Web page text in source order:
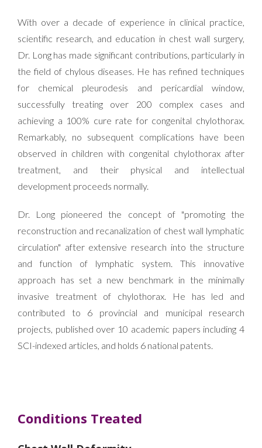
With over a decade of experience in clinical practice,
scientific research, and education in chest wall surgery,
Dr. Long has made significant contributions, particularly in
the field of chylous diseases. He has refined techniques
for chemical pleurodesis and pericardial window,
successfully treating over 200 complex cases and
achieving a 100% cure rate for congenital chylothorax.
Remarkably, no subsequent complications have been
observed in children with congenital chylothorax after
treatment, and their physical and intellectual
development proceeds normally.
Dr. Long pioneered the concept of "promoting the
reconstruction and recanalization of chest wall lymphatic
circulation" after extensive research into the structure
and function of lymphatic system. This innovative
approach has set a new benchmark in the minimally
invasive treatment of chylothorax. He has led and
contributed to 6 provincial and municipal research
projects, published over 10 academic papers including 4
SCI-indexed articles, and holds 6 national patents.
Conditions Treated